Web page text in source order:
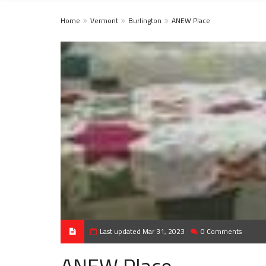
Home Vermont Burlington ANEW Place
Last updated Mar 31, 2023 0 Comments